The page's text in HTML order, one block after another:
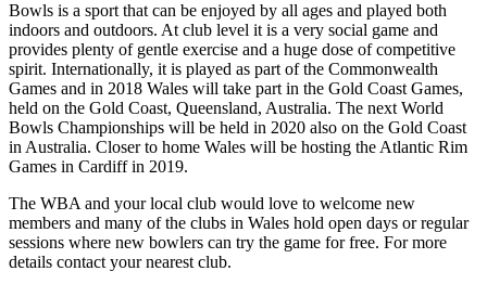
Bowls is a sport that can be enjoyed by all ages and played both
indoors and outdoors. At club level it is a very social game and
provides plenty of gentle exercise and a huge dose of competitive
spirit. Internationally, it is played as part of the Commonwealth
Games and in 2018 Wales will take part in the Gold Coast Games,
held on the Gold Coast, Queensland, Australia. The next World
Bowls Championships will be held in 2020 also on the Gold Coast
in Australia. Closer to home Wales will be hosting the Atlantic Rim
Games in Cardiff in 2019.
The WBA and your local club would love to welcome new
members and many of the clubs in Wales hold open days or regular
sessions where new bowlers can try the game for free. For more
details contact your nearest club.